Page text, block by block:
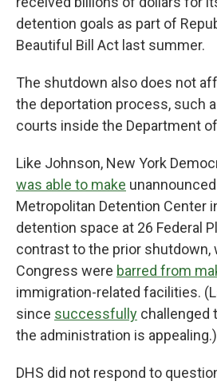
detention goals as part of
Beautiful Bill Act last summer.
The shutdown also does not
the deportation process, such
courts inside the Department
Like Johnson, New York
was able to make
Metropolitan Detention Center
detention space at 26 Federal
contrast to the prior shutdown,
Congress were barred from
immigration-related facilities.
since successfully challenged
the administration is appealing.)
DHS did not respond to